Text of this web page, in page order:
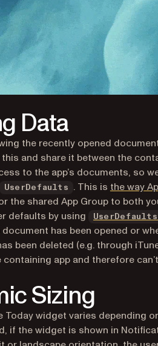
Data
the recently opened
and share it between the
to the app’s documents, so
UserDefaults . This is the way
the shared App Group to both
defaults by using
has been opened or
been deleted (e.g. through
app and therefore
Sizing
Today widget varies depending
if the widget is shown in